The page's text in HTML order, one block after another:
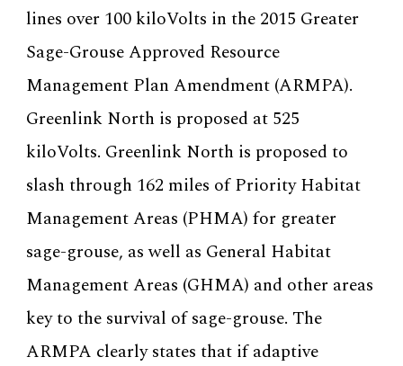
lines over 100 kiloVolts in the 2015 Greater
Sage-Grouse Approved Resource
Management Plan Amendment (ARMPA).
Greenlink North is proposed at 525
kiloVolts. Greenlink North is proposed to
slash through 162 miles of Priority Habitat
Management Areas (PHMA) for greater
sage-grouse, as well as General Habitat
Management Areas (GHMA) and other areas
key to the survival of sage-grouse. The
ARMPA clearly states that if adaptive